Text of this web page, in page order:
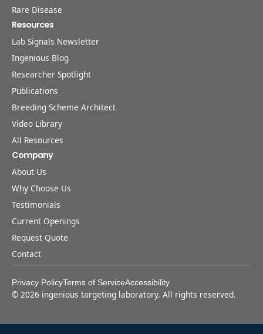
Rare Disease
Resources
Lab Signals Newsletter
Ingenious Blog
Researcher Spotlight
Publications
Breeding Scheme Architect
Video Library
All Resources
Company
About Us
Why Choose Us
Testimonials
Current Openings
Request Quote
Contact
Privacy PolicyTerms of ServiceAccessibility
© 2026 ingenious targeting laboratory. All rights reserved.